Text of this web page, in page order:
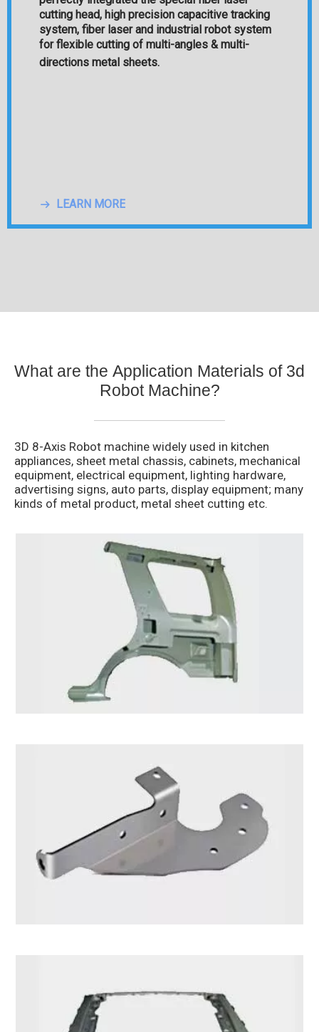
cutting head, high precision capacitive tracking
system, fiber laser and industrial robot system
for flexible cutting of multi-angles & multi-
directions metal sheets.
LEARN MORE
What are the Application Materials of 3d
Robot Machine?
3D 8-Axis Robot machine widely used in kitchen
appliances, sheet metal chassis, cabinets, mechanical
equipment, electrical equipment, lighting hardware,
advertising signs, auto parts, display equipment; many
kinds of metal product, metal sheet cutting etc.